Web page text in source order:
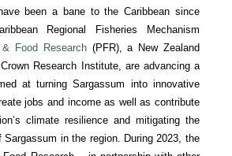
been a bane to the Caribbean since
Regional Fisheries Mechanism
& Food Research(PFR), a New Zealand
Research Institute, are advancing a
at turning Sargassum into innovative
jobs and income as well as contribute
climate resilience and mitigating the
in the region. During 2023, the